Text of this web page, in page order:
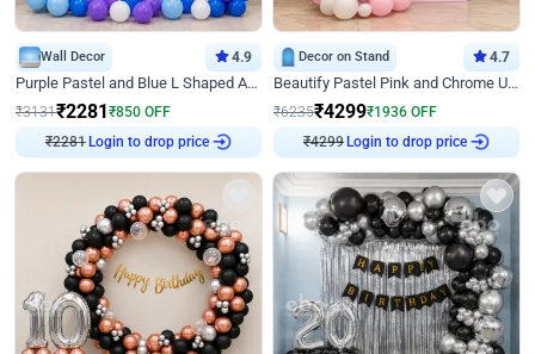
Wall Decor 4.9
Purple Pastel and Blue L Shaped Arch Decor
₹3131₹2281 ₹850 OFF
₹2281 Login to drop price
Decor on Stand 4.7
Beautify Pastel Pink and Chrome U Decor
₹6235₹4299₹1936 OFF
₹4299 Login to drop price